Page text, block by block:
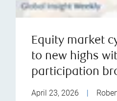
Equity market
to new highs
participation
April 23, 2026